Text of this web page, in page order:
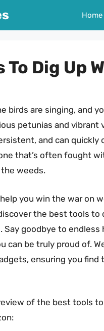
Home
To Dig Up
birds are singing, and
petunias and vibrant
and can
that’s often fought
weeds.
you win the war on
the best tools to
Say goodbye to
can be truly proud of.
ensuring you
of the best tools